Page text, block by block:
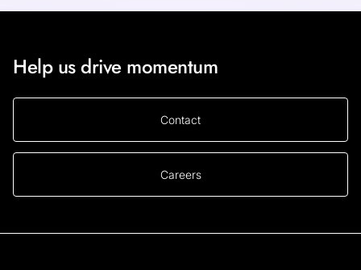
Help us drive momentum
Contact
Careers